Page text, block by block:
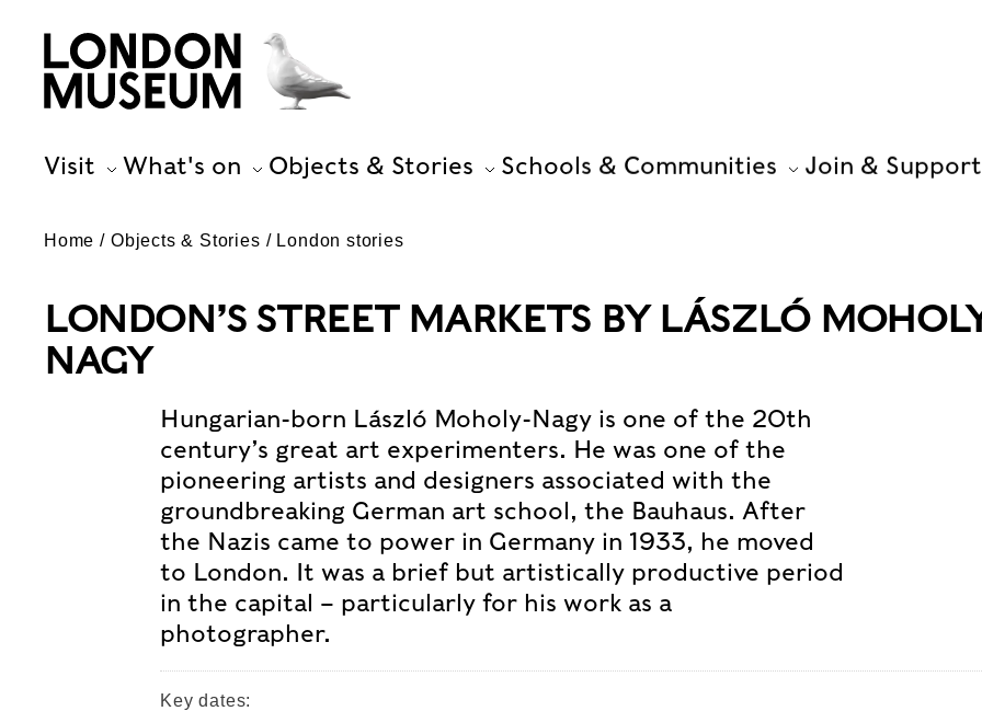
Visit What's on Objects & Stories Schools & Communities Join & Support
Home Objects & Stories London stories
LONDON’S STREET MARKETS BY LÁSZLÓ
NAGY
Hungarian-born László Moholy-Nagy is one of the 20th
century’s great art experimenters. He was one of the
pioneering artists and designers associated with the
groundbreaking German art school, the Bauhaus. After
the Nazis came to power in Germany in 1933, he moved
to London. It was a brief but artistically productive period
in the capital – particularly for his work as a
photographer.
Key dates: